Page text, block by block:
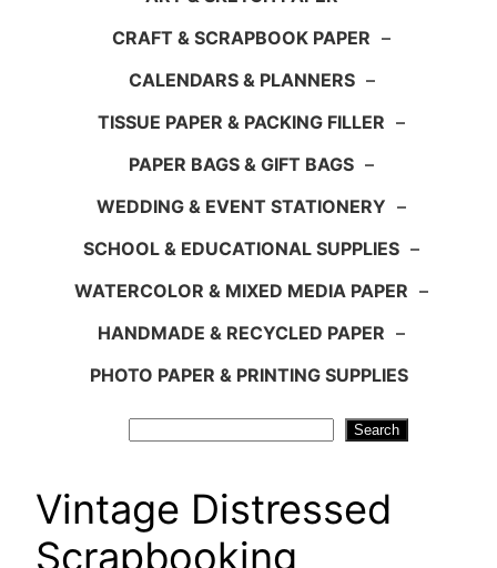
CRAFT & SCRAPBOOK PAPER –
CALENDARS & PLANNERS –
TISSUE PAPER & PACKING FILLER –
PAPER BAGS & GIFT BAGS –
WEDDING & EVENT STATIONERY –
SCHOOL & EDUCATIONAL SUPPLIES –
WATERCOLOR & MIXED MEDIA PAPER –
HANDMADE & RECYCLED PAPER –
PHOTO PAPER & PRINTING SUPPLIES
Search
Vintage Distressed
Scrapbooking